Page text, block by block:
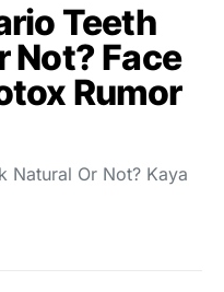
Teeth
Not? Face
Rumor
Natural Or Not? Kaya